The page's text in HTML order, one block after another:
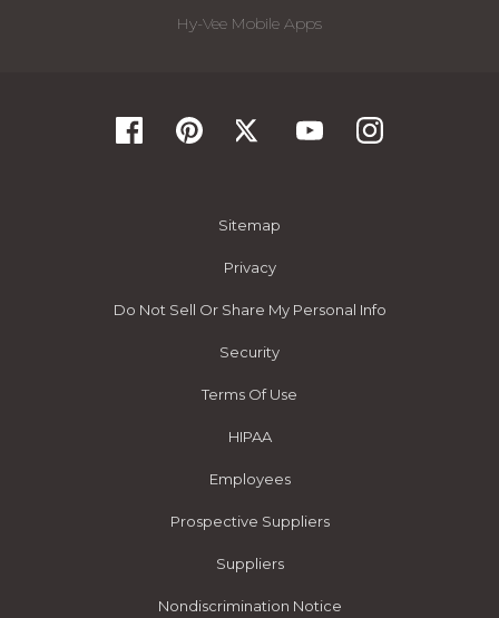
Hy-Vee Mobile Apps
Sitemap
Privacy
Do Not Sell Or Share My Personal Info
Security
Terms Of Use
HIPAA
Employees
Prospective Suppliers
Suppliers
Nondiscrimination Notice